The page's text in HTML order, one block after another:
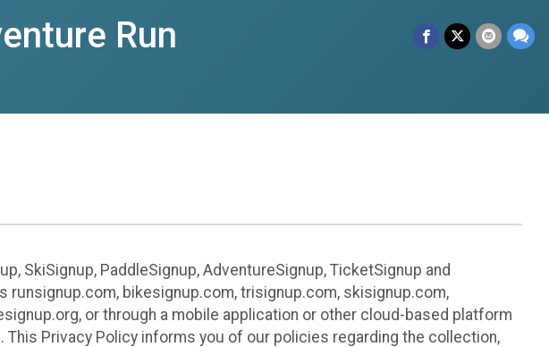
Run
SkiSignup, PaddleSignup, AdventureSignup, TicketSignup and
runsignup.com, bikesignup.com, trisignup.com, skisignup.com,
or through a mobile application or other cloud-based platform
This Privacy Policy informs you of our policies regarding the collection,